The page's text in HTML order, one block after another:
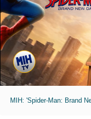
MIH: 'Spider-Man: Brand